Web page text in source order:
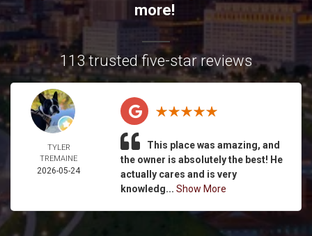
more!
113 trusted five-star reviews
TYLER
TREMAINE
2026-05-24
This place was amazing, and
the owner is absolutely the best! He
actually cares and is very
knowledg... Show More